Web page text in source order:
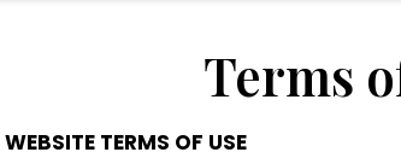
Terms
WEBSITE TERMS OF USE